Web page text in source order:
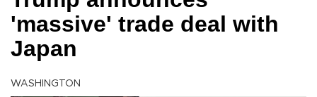
'massive' trade deal with
Japan
WASHINGTON